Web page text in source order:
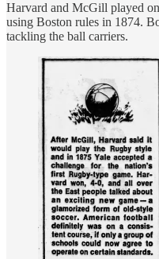
Harvard and McGill played
using Boston rules in 1874.
tackling the ball carriers.